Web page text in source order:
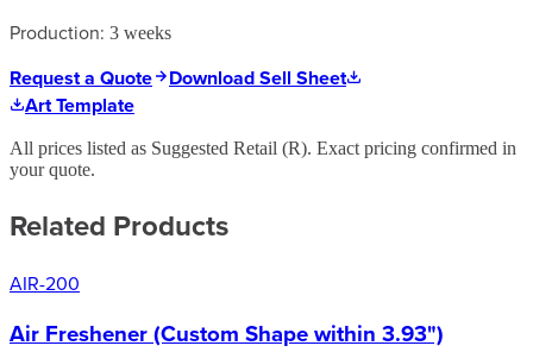
Production: 3 weeks
Request a Quote
Download Sell Sheet
Art Template
All prices listed as Suggested Retail (R). Exact pricing confirmed in
your quote.
Related Products
AIR-200
Air Freshener (Custom Shape within 3.93")